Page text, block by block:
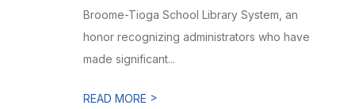
Broome-Tioga School Library System, an
honor recognizing administrators who have
made significant...
READ MORE >